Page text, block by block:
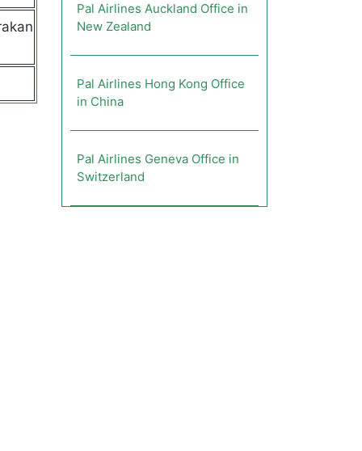
Pal Airlines Auckland Office in
New Zealand
Pal Airlines Hong Kong Office
in China
Pal Airlines Geneva Office in
Switzerland